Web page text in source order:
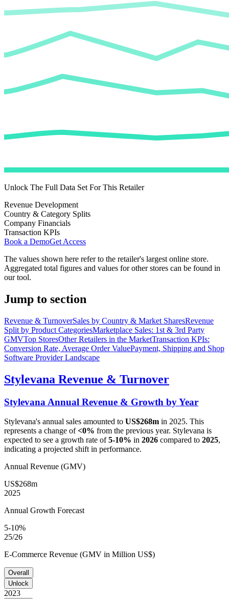
Unlock The Full Data Set For This Retailer
Revenue Development
Country & Category Splits
Company Financials
Transaction KPIs
Book a DemoGet Access
The values shown here refer to the retailer's largest online store.
Aggregated total figures and values for other stores can be found in
our tool.
Jump to section
Revenue & TurnoverSales by Country & Market SharesRevenue
Split by Product CategoriesMarketplace Sales: 1st & 3rd Party
GMVTop StoresOther Retailers in the MarketTransaction KPIs:
Conversion Rate, Average Order ValuePayment, Shipping and Shop
Software Provider Landscape
Stylevana Revenue & Turnover
Stylevana Annual Revenue & Growth by Year
Stylevana's annual sales amounted to US$268m in 2025. This
represents a change of<0% from the previous year. Stylevana is
expected to see a growth rate of5-10% in 2026 compared to 2025,
indicating a projected shift in performance.
Annual Revenue (GMV)
US$268m
2025
Annual Growth Forecast
5-10%
25/26
E-Commerce Revenue (GMV in Million US$)
Overall
Unlock
2023